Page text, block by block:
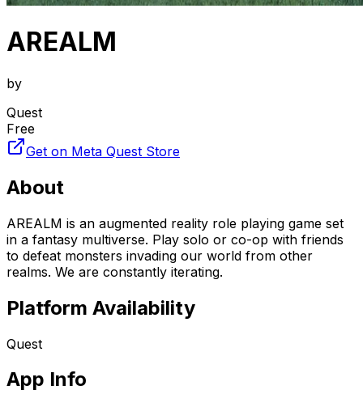
AREALM
by
Quest
Free
Get on Meta Quest Store
About
AREALM is an augmented reality role playing game set
in a fantasy multiverse. Play solo or co-op with friends
to defeat monsters invading our world from other
realms. We are constantly iterating.
Platform Availability
Quest
App Info